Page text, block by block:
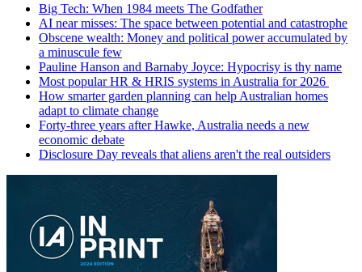
Big Tech: When 1984 meets The Godfather
AI near misses: The space between potential and catastrophe
Obscene wealth: Money and political power accumulated by
a minuscule few
Pauline Hanson and Barnaby Joyce: Hypocrisy is thy name
Most popular HR & HRIS systems in Australia for 2026
How smarter garden planning can help Australian homes
adapt to climate change
Forty-three years after Hawke, Australia needs a new
economic debate
Disclosure Day reveals that aliens aren't the real outsiders